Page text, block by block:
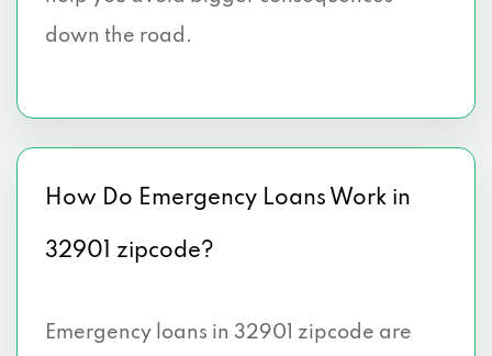
down the road.
How Do Emergency Loans Work in
32901 zipcode?
Emergency loans in 32901 zipcode are